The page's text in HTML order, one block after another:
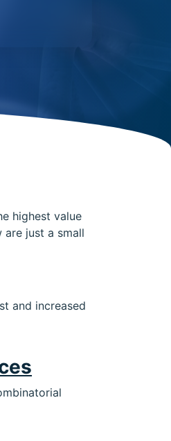
highest value
just a small
and increased